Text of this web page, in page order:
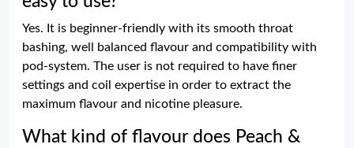
Yes. It is beginner-friendly with its smooth throat
bashing, well balanced flavour and compatibility with
pod-system. The user is not required to have finer
settings and coil expertise in order to extract the
maximum flavour and nicotine pleasure.
What kind of flavour does Peach &